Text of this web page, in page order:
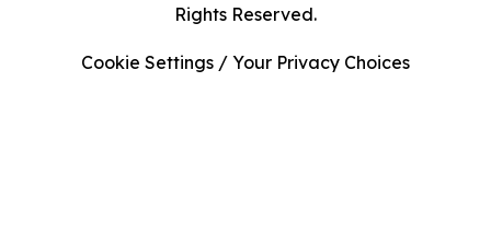
Rights Reserved.
Cookie Settings / Your Privacy Choices